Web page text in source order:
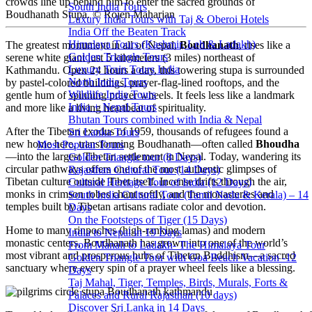
South India Tours
Luxury India Tours with Taj & Oberoi Hotels
India Off the Beaten Track
Himalaya Tours (Kashmir, Leh & Ladakh)
Golden Triangle Tours
Luxury Train Tours India
North India Tours
Wildlife India Tours
India + Nepal Tours
Bhutan Tours combined with India & Nepal
Sri Lanka Tours
Most Popular Tours
Golden Triangle tour (8 Days)
Rajasthan Cultural Tour (14 Days)
Cultural Heritage Tour of India (12 Days)
South India Cultural Tour (Tamil Nadu & Kerala) – 14
Days
On the Footsteps of Tiger (15 Days)
India to Nepal in 19 Days
From Manali to Ladakh- The Himalaya Tour
Golden Triangle Tour with Goa Beach Vacation -12
Days
Taj Mahal, Tiger, Temples, Birds, Murals, Forts &
Palaces and Rural Rajasthan (10 days)
Discover Sri Lanka in 14 Days
Boudhanath Stupa. © Rojen Maharjan
The greatest monument in all of Nepal,Boudhanath, rises like a
serene white giant just 5 kilometers (3 miles) northeast of
Kathmandu. Open 24 hours a day, this towering stupa is surrounded
by pastel-colored buildings, prayer-flag-lined rooftops, and the
gentle hum of spinning prayer wheels. It feels less like a landmark
and more like a living heartbeat of spirituality.
After the Tibetan exodus of 1959, thousands of refugees found a
new home here, transforming Boudhanath—often called Bhoudha
—into the largest Tibetan settlement in Nepal. Today, wandering its
circular pathways offers one of the most authentic glimpses of
Tibetan culture outside Tibet itself. Incense drifts through the air,
monks in crimson robes chant softly, and the monasteries and
temples built by Tibetan artisans radiate color and devotion.
Home to many rinpoches (high-ranking lamas) and modern
monastic centers, Boudhanath has grown into one of the world’s
most vibrant and prosperous hubs of Tibetan Buddhism—a sacred
sanctuary where every spin of a prayer wheel feels like a blessing.